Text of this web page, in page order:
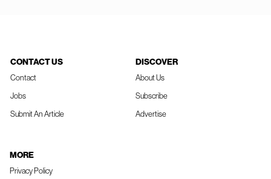
CONTACT US
Contact
Jobs
Submit An Article
DISCOVER
About Us
Subscribe
Advertise
MORE
Privacy Policy